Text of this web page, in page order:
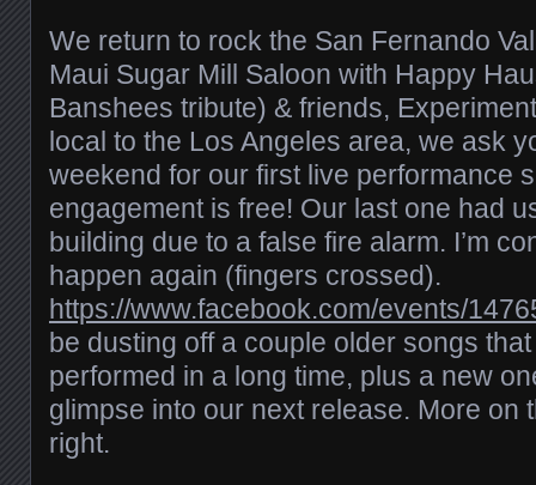
We return to rock the San Fernando
Maui Sugar Mill Saloon with Happy
Banshees tribute) & friends,
local to the Los Angeles area, we ask
weekend for our first live performance
engagement is free! Our last one had
building due to a false fire alarm. I’m
happen again (fingers crossed).
https://www.facebook.com/events/
be dusting off a couple older songs
performed in a long time, plus a new
glimpse into our next release. More on
right.